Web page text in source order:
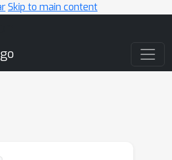
Skip to main content